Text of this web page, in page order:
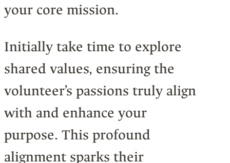
your core mission.
Initially take time to explore
shared values, ensuring the
volunteer’s passions truly align
with and enhance your
purpose. This profound
alignment sparks their